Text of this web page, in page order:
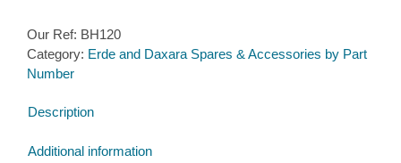
Frame
(BH120)
Our Ref: BH120
Category: Erde and Daxara Spares & Accessories by Part
Number
Description
Additional information